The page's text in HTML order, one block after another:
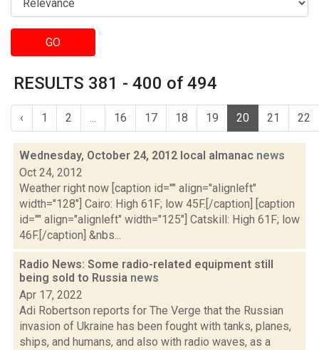
GO
RESULTS 381 - 400 of 494
‹ 1 2 ... 16 17 18 19 20 21 22
Wednesday, October 24, 2012 local almanac news
Oct 24, 2012
Weather right now [caption id="" align="alignleft"
width="128"] Cairo: High 61F; low 45F.[/caption] [caption
id="" align="alignleft" width="125"] Catskill: High 61F; low
46F.[/caption] &nbs...
Radio News: Some radio-related equipment still
being sold to Russia news
Apr 17, 2022
Adi Robertson reports for The Verge that the Russian
invasion of Ukraine has been fought with tanks, planes,
ships, and humans, and also with radio waves, as a